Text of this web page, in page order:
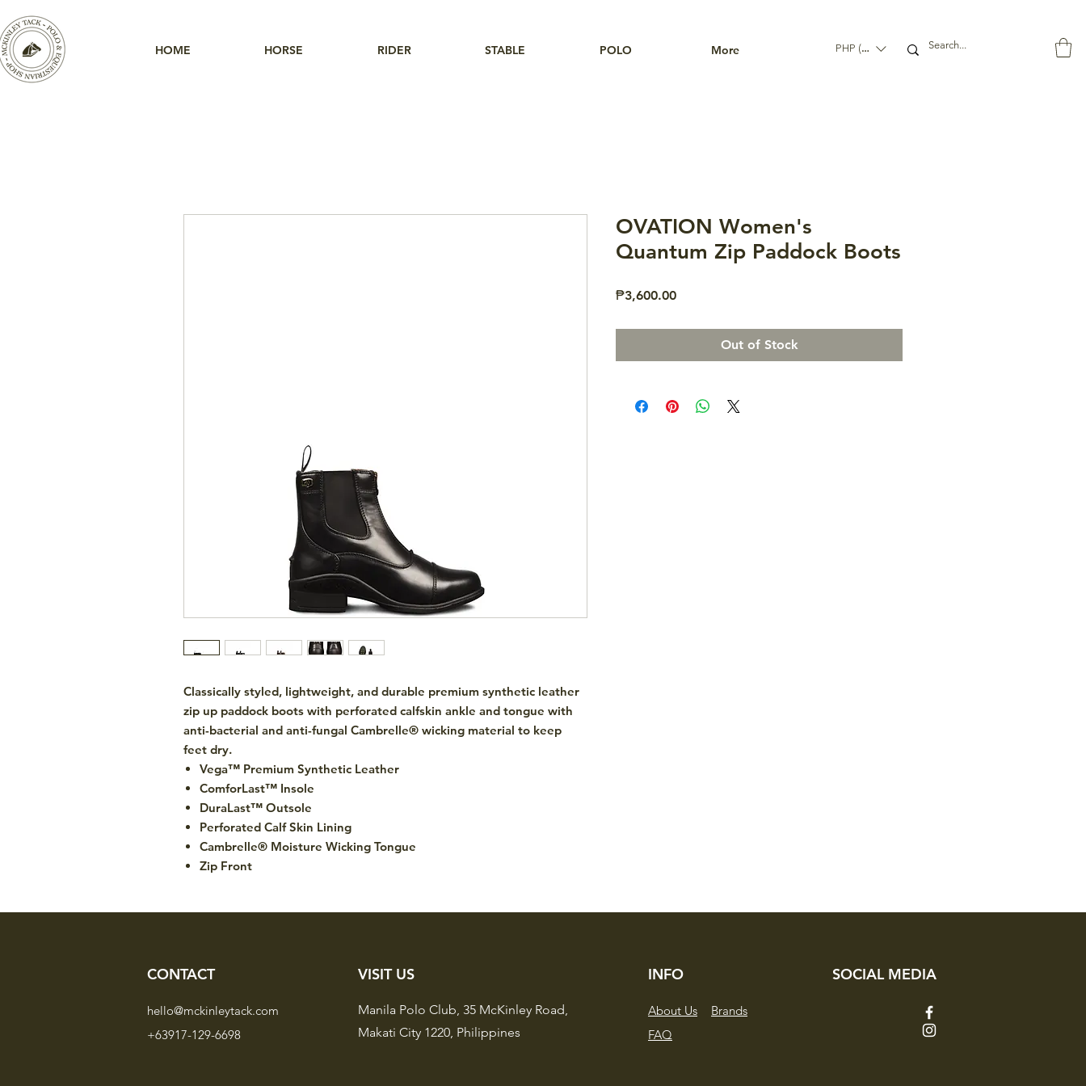
HOME HORSE RIDER STABLE POLO More PHP (₱)
Classically styled, lightweight, and durable premium synthetic leather
zip up paddock boots with perforated calfskin ankle and tongue with
anti-bacterial and anti-fungal Cambrelle® wicking material to keep
feet dry.
Vega™ Premium Synthetic Leather
ComforLast™ Insole
DuraLast™ Outsole
Perforated Calf Skin Lining
Cambrelle® Moisture Wicking Tongue
Zip Front
OVATION Women's
Quantum Zip Paddock Boots
₱3,600.00Price
Out of Stock
CONTACT
hello@mckinleytack.com
+63917-129-6698
VISIT US
Manila Polo Club, 35 McKinley Road,
Makati City 1220, Philippines
INFO
About Us
Brands
FAQ
SOCIAL MEDIA